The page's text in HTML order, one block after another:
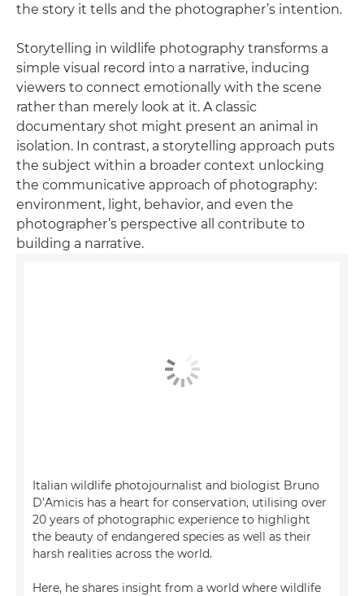
the story it tells and the photographer’s intention.
Storytelling in wildlife photography transforms a
simple visual record into a narrative, inducing
viewers to connect emotionally with the scene
rather than merely look at it. A classic
documentary shot might present an animal in
isolation. In contrast, a storytelling approach puts
the subject within a broader context unlocking
the communicative approach of photography:
environment, light, behavior, and even the
photographer’s perspective all contribute to
building a narrative.
Italian wildlife photojournalist and biologist Bruno
D’Amicis has a heart for conservation, utilising over
20 years of photographic experience to highlight
the beauty of endangered species as well as their
harsh realities across the world.
Here, he shares insight from a world where wildlife